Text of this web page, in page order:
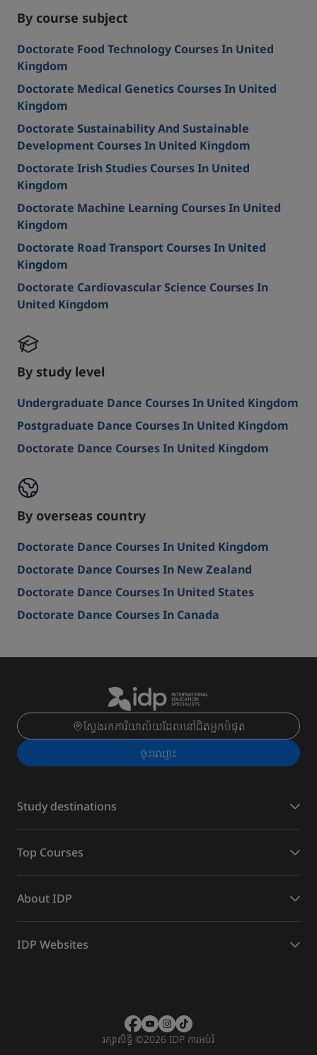
By course subject
Doctorate Food Technology Courses In United
Kingdom
Doctorate Medical Genetics Courses In United
Kingdom
Doctorate Sustainability And Sustainable
Development Courses In United Kingdom
Doctorate Irish Studies Courses In United
Kingdom
Doctorate Machine Learning Courses In United
Kingdom
Doctorate Road Transport Courses In United
Kingdom
Doctorate Cardiovascular Science Courses In
United Kingdom
By study level
Undergraduate Dance Courses In United Kingdom
Postgraduate Dance Courses In United Kingdom
Doctorate Dance Courses In United Kingdom
By overseas country
Doctorate Dance Courses In United Kingdom
Doctorate Dance Courses In New Zealand
Doctorate Dance Courses In United States
Doctorate Dance Courses In Canada
ស្វែងរកការិយាល័យដែលនៅជិតអ្នកបំផុត
ចុះ​ឈ្មោះ
Study destinations
Top Courses
About IDP
IDP Websites
រក្សាសិទ្ធិ ©2026 IDP ការអប់រំ